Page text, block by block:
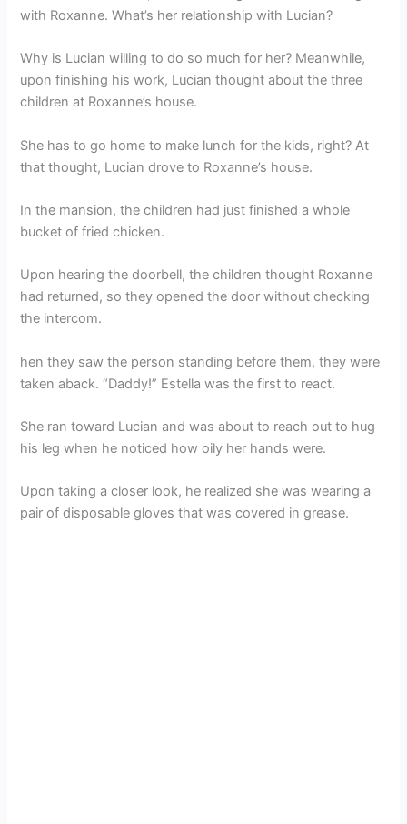
with Roxanne. What’s her relationship with Lucian?
Why is Lucian willing to do so much for her? Meanwhile,
upon finishing his work, Lucian thought about the three
children at Roxanne’s house.
She has to go home to make lunch for the kids, right? At
that thought, Lucian drove to Roxanne’s house.
In the mansion, the children had just finished a whole
bucket of fried chicken.
Upon hearing the doorbell, the children thought Roxanne
had returned, so they opened the door without checking
the intercom.
hen they saw the person standing before them, they were
taken aback. “Daddy!” Estella was the first to react.
She ran toward Lucian and was about to reach out to hug
his leg when he noticed how oily her hands were.
Upon taking a closer look, he realized she was wearing a
pair of disposable gloves that was covered in grease.